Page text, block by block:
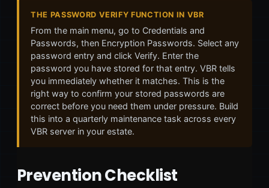
THE PASSWORD VERIFY FUNCTION IN VBR
From the main menu, go to Credentials and
Passwords, then Encryption Passwords. Select any
password entry and click Verify. Enter the
password you have stored for that entry. VBR tells
you immediately whether it matches. This is the
right way to confirm your stored passwords are
correct before you need them under pressure. Build
this into a quarterly maintenance task across every
VBR server in your estate.
Prevention Checklist